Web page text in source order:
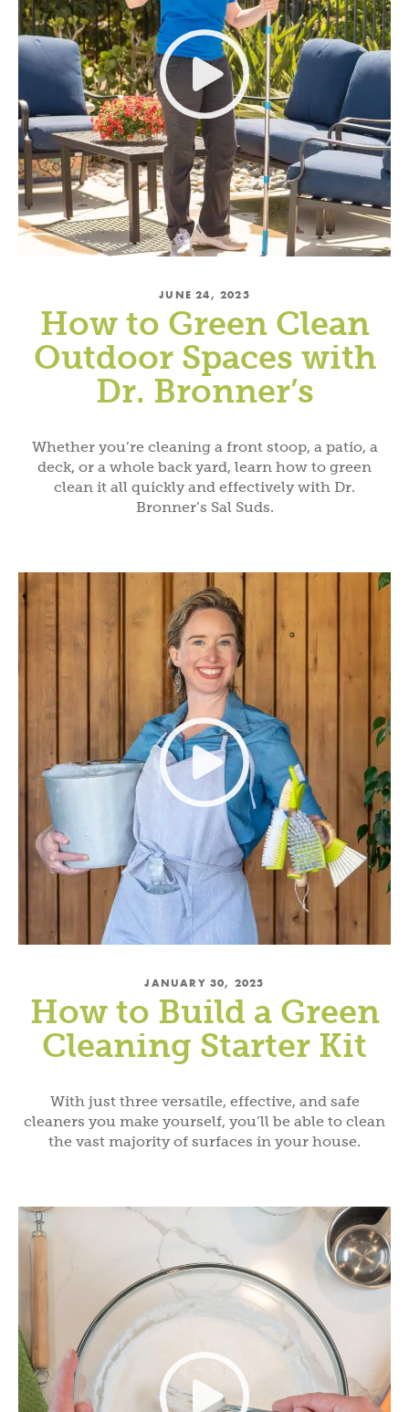
JUNE 24, 2025
How to Green Clean
Outdoor Spaces with
Dr. Bronner’s
Whether you’re cleaning a front stoop, a patio, a
deck, or a whole back yard, learn how to green
clean it all quickly and effectively with Dr.
Bronner’s Sal Suds.
JANUARY 30, 2025
How to Build a Green
Cleaning Starter Kit
With just three versatile, effective, and safe
cleaners you make yourself, you’ll be able to clean
the vast majority of surfaces in your house.